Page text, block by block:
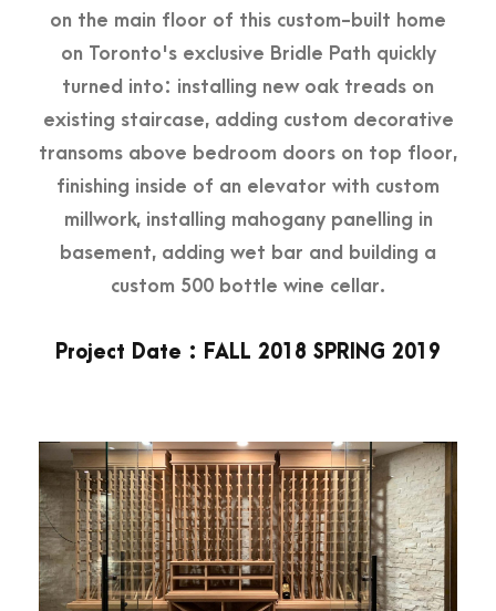
on the main floor of this custom-built home
on Toronto's exclusive Bridle Path quickly
turned into: installing new oak treads on
existing staircase, adding custom decorative
transoms above bedroom doors on top floor,
finishing inside of an elevator with custom
millwork, installing mahogany panelling in
basement, adding wet bar and building a
custom 500 bottle wine cellar.
Project Date : FALL 2018 SPRING 2019